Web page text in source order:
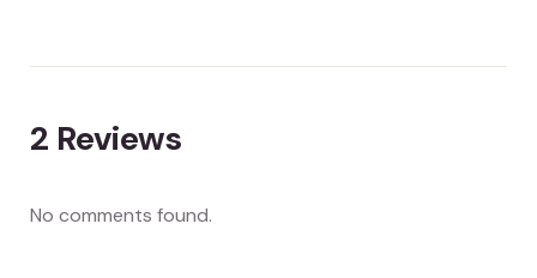
2 Reviews
No comments found.